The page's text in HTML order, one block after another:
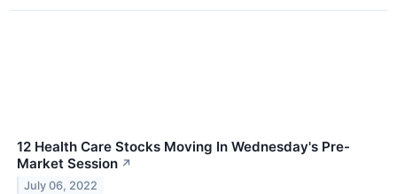
12 Health Care Stocks Moving In Wednesday's Pre-
Market Session ↗
July 06, 2022